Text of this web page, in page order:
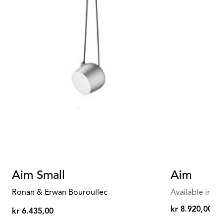
Aim Small
Ronan & Erwan Bouroullec
kr
kr 6.435,00
Aim
Available in
kr
kr 8.920,00